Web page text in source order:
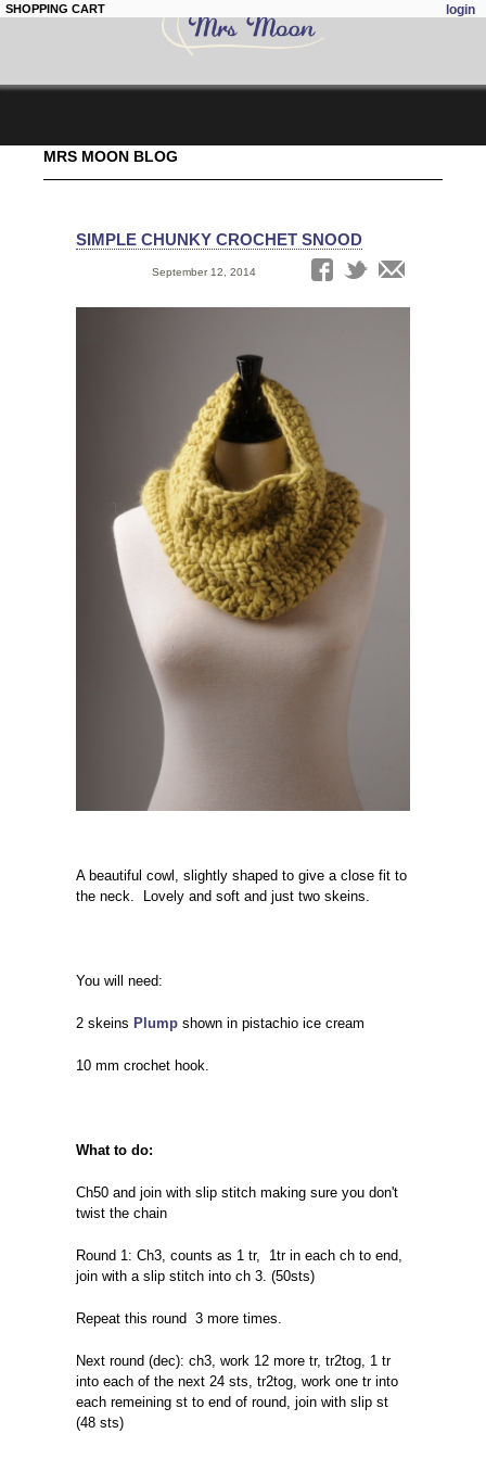
login
SHOPPING CART
MRS MOON BLOG
SIMPLE CHUNKY CROCHET SNOOD
September 12, 2014
A beautiful cowl, slightly shaped to give a close fit to
the neck. Lovely and soft and just two skeins.
You will need:
2 skeins Plump shown in pistachio ice cream
10 mm crochet hook.
What to do:
Ch50 and join with slip stitch making sure you don't
twist the chain
Round 1: Ch3, counts as 1 tr, 1tr in each ch to end,
join with a slip stitch into ch 3. (50sts)
Repeat this round 3 more times.
Next round (dec): ch3, work 12 more tr, tr2tog, 1 tr
into each of the next 24 sts, tr2tog, work one tr into
each remeining st to end of round, join with slip st
(48 sts)